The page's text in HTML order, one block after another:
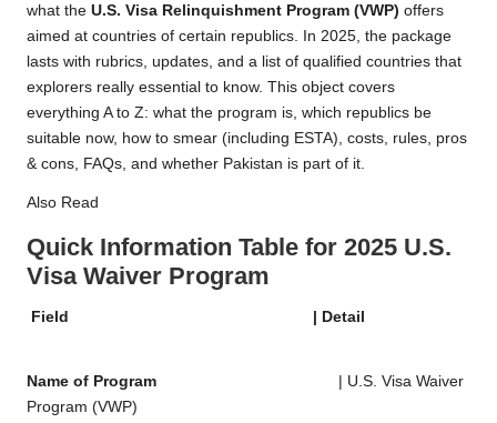
what the U.S. Visa Relinquishment Program (VWP) offers
aimed at countries of certain republics. In 2025, the package
lasts with rubrics, updates, and a list of qualified countries that
explorers really essential to know. This object covers
everything A to Z: what the program is, which republics be
suitable now, how to smear (including ESTA), costs, rules, pros
& cons, FAQs, and whether Pakistan is part of it.
Also Read
Quick Information Table for 2025 U.S.
Visa Waiver Program
Field | Detail
Name of Program
| U.S. Visa Waiver
Program (VWP)